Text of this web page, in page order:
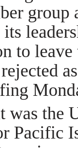
group
its
to
was the
Pacific